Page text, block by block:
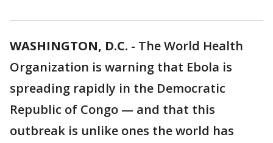
WASHINGTON, D.C. - The World Health
Organization is warning that Ebola is
spreading rapidly in the Democratic
Republic of Congo — and that this
outbreak is unlike ones the world has